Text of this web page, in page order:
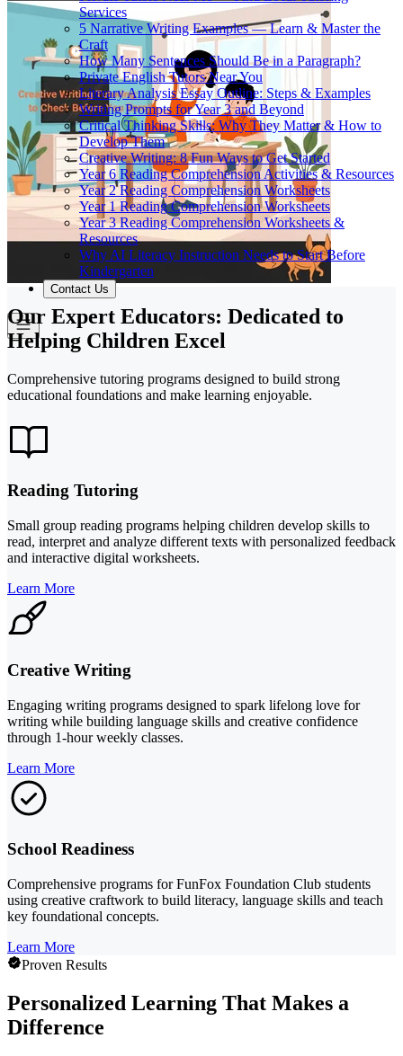
Services
5 Narrative Writing Examples — Learn & Master the
Craft
How Many Sentences Should Be in a Paragraph?
Private English Tutors Near You
Literary Analysis Essay Outline: Steps & Examples
Writing Prompts for Year 3 and Beyond
Critical Thinking Skills: Why They Matter & How to
Develop Them
Creative Writing: 8 Fun Ways to Get Started
Year 6 Reading Comprehension Activities & Resources
Year 2 Reading Comprehension Worksheets
Year 1 Reading Comprehension Worksheets
Year 3 Reading Comprehension Worksheets &
Resources
Why AI Literacy Instruction Needs to Start Before
Kindergarten
Contact Us
Our Expert Educators: Dedicated to
Helping Children Excel
Comprehensive tutoring programs designed to build strong
educational foundations and make learning enjoyable.
Reading Tutoring
Small group reading programs helping children develop skills to
read, interpret and analyze different texts with personalized feedback
and interactive digital worksheets.
Learn More
Creative Writing
Engaging writing programs designed to spark lifelong love for
writing while building language skills and creative confidence
through 1-hour weekly classes.
Learn More
School Readiness
Comprehensive programs for FunFox Foundation Club students
using creative craftwork to build literacy, language skills and teach
key foundational concepts.
Learn More
Proven Results
Personalized Learning That Makes a
Difference